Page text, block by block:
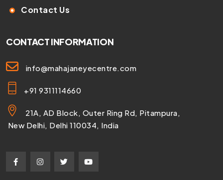
Contact Us
CONTACT INFORMATION
info@mahajaneyecentre.com
+91 9311114660
21A, AD Block, Outer Ring Rd, Pitampura,
New Delhi, Delhi 110034, India